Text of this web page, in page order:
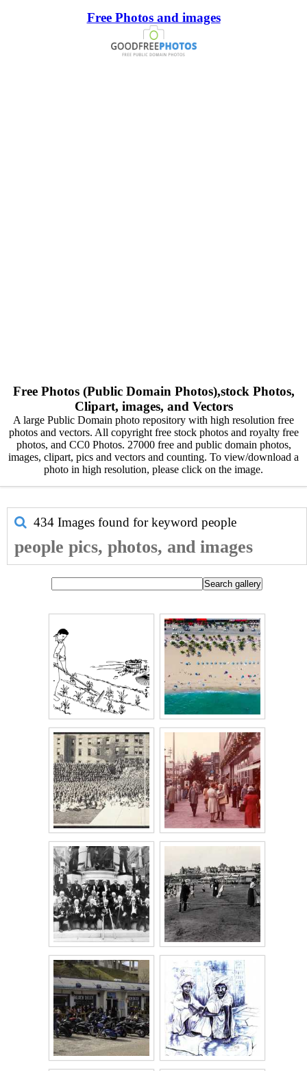
Free Photos and images
Free Photos (Public Domain Photos),stock Photos,
Clipart, images, and Vectors
A large Public Domain photo repository with high resolution free
photos and vectors. All copyright free stock photos and royalty free
photos, and CC0 Photos. 27000 free and public domain photos,
images, clipart, pics and vectors and counting. To view/download a
photo in high resolution, please click on the image.
434 Images found for keyword people
people pics, photos, and images